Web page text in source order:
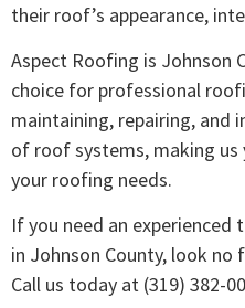
their roof’s appearance,
Aspect Roofing is Johnson
choice for professional
maintaining, repairing, and
of roof systems, making
your roofing needs.
If you need an
in Johnson County, look
Call us today at (319) 382-